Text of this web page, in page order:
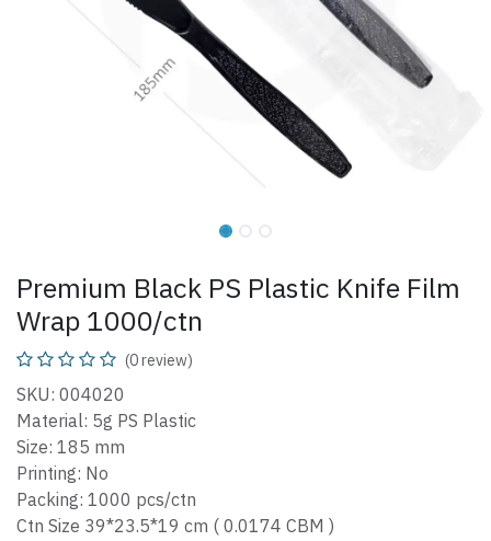
Premium Black PS Plastic Knife Film
Wrap 1000/ctn
(0 review)
SKU: 004020
Material: 5g PS Plastic
Size: 185 mm
Printing: No
Packing: 1000 pcs/ctn
Ctn Size 39*23.5*19 cm ( 0.0174 CBM )